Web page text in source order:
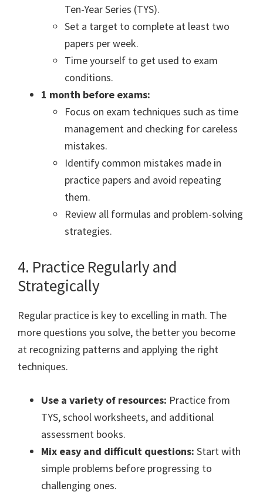
Ten-Year Series (TYS).
Set a target to complete at least two
papers per week.
Time yourself to get used to exam
conditions.
1 month before exams:
Focus on exam techniques such as time
management and checking for careless
mistakes.
Identify common mistakes made in
practice papers and avoid repeating
them.
Review all formulas and problem-solving
strategies.
4. Practice Regularly and
Strategically
Regular practice is key to excelling in math. The
more questions you solve, the better you become
at recognizing patterns and applying the right
techniques.
Use a variety of resources: Practice from
TYS, school worksheets, and additional
assessment books.
Mix easy and difficult questions: Start with
simple problems before progressing to
challenging ones.